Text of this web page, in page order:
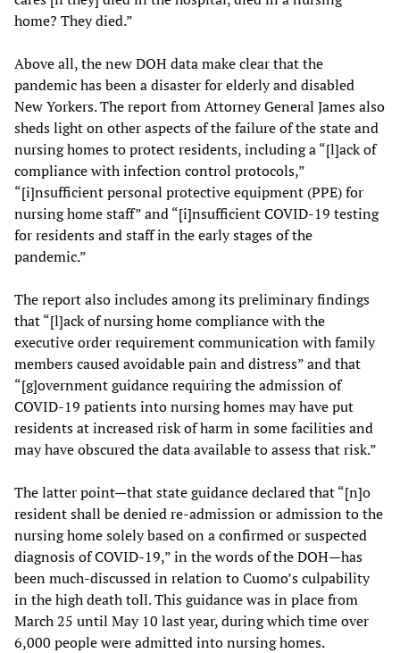
home? They died.”
Above all, the new DOH data make clear that the
pandemic has been a disaster for elderly and disabled
New Yorkers. The report from Attorney General James also
sheds light on other aspects of the failure of the state and
nursing homes to protect residents, including a “[l]ack of
compliance with infection control protocols,”
“[i]nsufficient personal protective equipment (PPE) for
nursing home staff” and “[i]nsufficient COVID-19 testing
for residents and staff in the early stages of the
pandemic.”
The report also includes among its preliminary findings
that “[l]ack of nursing home compliance with the
executive order requirement communication with family
members caused avoidable pain and distress” and that
“[g]overnment guidance requiring the admission of
COVID-19 patients into nursing homes may have put
residents at increased risk of harm in some facilities and
may have obscured the data available to assess that risk.”
The latter point—that state guidance declared that “[n]o
resident shall be denied re-admission or admission to the
nursing home solely based on a confirmed or suspected
diagnosis of COVID-19,” in the words of the DOH—has
been much-discussed in relation to Cuomo’s culpability
in the high death toll. This guidance was in place from
March 25 until May 10 last year, during which time over
6,000 people were admitted into nursing homes.